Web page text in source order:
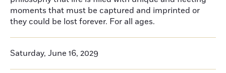
moments that must be captured and imprinted or
they could be lost forever. For all ages.
Saturday, June 16, 2029